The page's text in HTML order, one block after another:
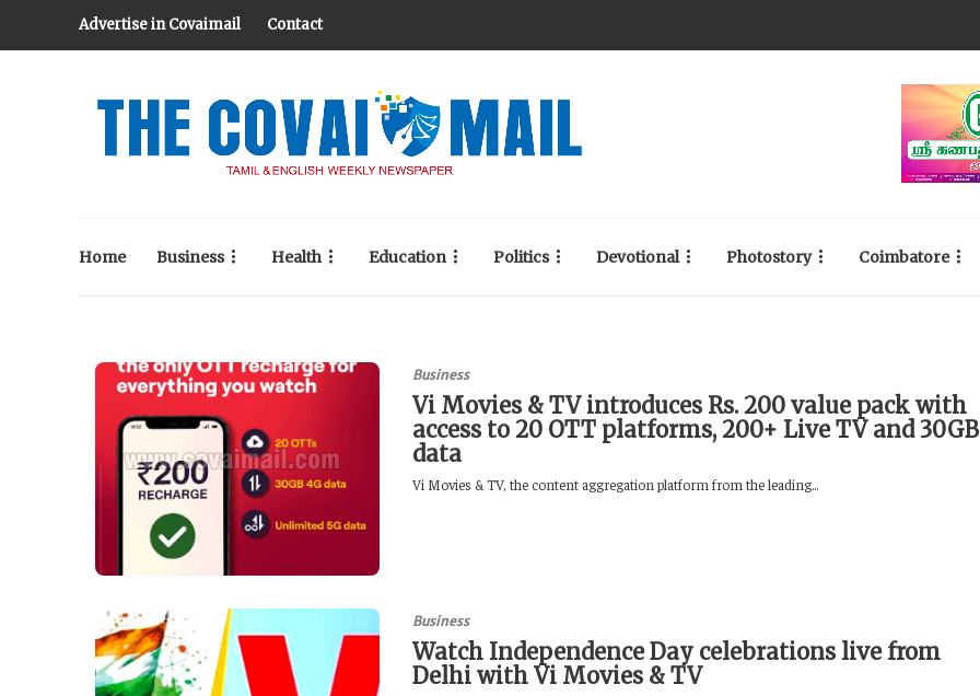
Advertise in Covaimail Contact
Home Business Health Education Politics Devotional Photostory Coimbatore
Business
Vi Movies & TV introduces Rs. 200 value pack with
access to 20 OTT platforms, 200+ Live TV and 30GB
data
Vi Movies & TV, the content aggregation platform from the leading...
Business
Watch Independence Day celebrations live from
Delhi with Vi Movies & TV